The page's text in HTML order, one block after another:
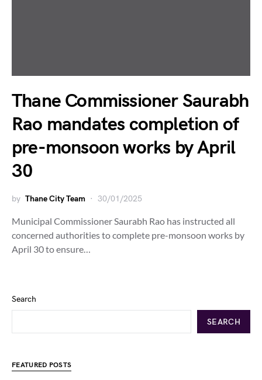
Thane Commissioner Saurabh
Rao mandates completion of
pre-monsoon works by April
30
by Thane City Team 30/01/2025
Municipal Commissioner Saurabh Rao has instructed all
concerned authorities to complete pre-monsoon works by
April 30 to ensure…
Search
SEARCH
FEATURED POSTS